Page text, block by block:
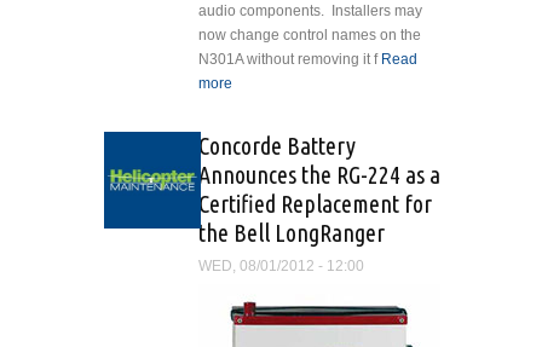
audio components. Installers may
now change control names on the
N301A without removing it f Read
more
Concorde Battery
Announces the RG-224 as a
Certified Replacement for
the Bell LongRanger
WED, 08/01/2012 - 12:00